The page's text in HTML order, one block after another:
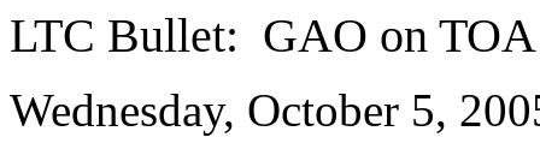
LTC Bullet: GAO on
Wednesday, October 5,